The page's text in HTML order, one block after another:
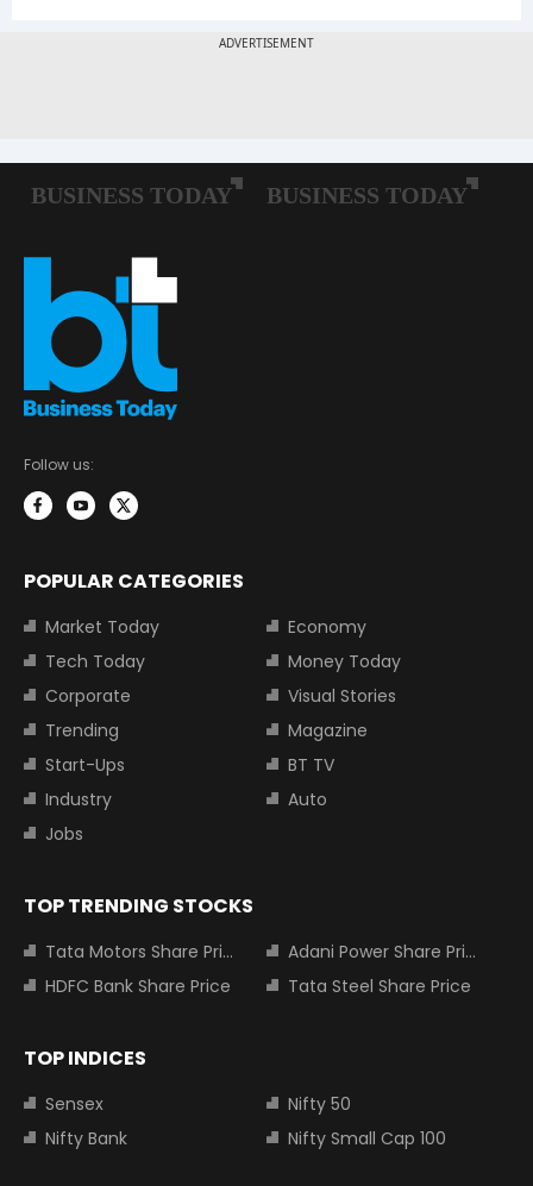
Follow us:
POPULAR CATEGORIES
Market Today
Economy
Tech Today
Money Today
Corporate
Visual Stories
Trending
Magazine
Start-Ups
BT TV
Industry
Auto
Jobs
TOP TRENDING STOCKS
Tata Motors Share Price
Adani Power Share Price
HDFC Bank Share Price
Tata Steel Share Price
TOP INDICES
Sensex
Nifty 50
Nifty Bank
Nifty Small Cap 100